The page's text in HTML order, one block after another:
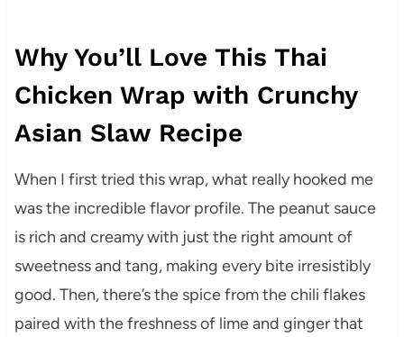
Why You’ll Love This Thai
Chicken Wrap with Crunchy
Asian Slaw Recipe
When I first tried this wrap, what really hooked me
was the incredible flavor profile. The peanut sauce
is rich and creamy with just the right amount of
sweetness and tang, making every bite irresistibly
good. Then, there’s the spice from the chili flakes
paired with the freshness of lime and ginger that